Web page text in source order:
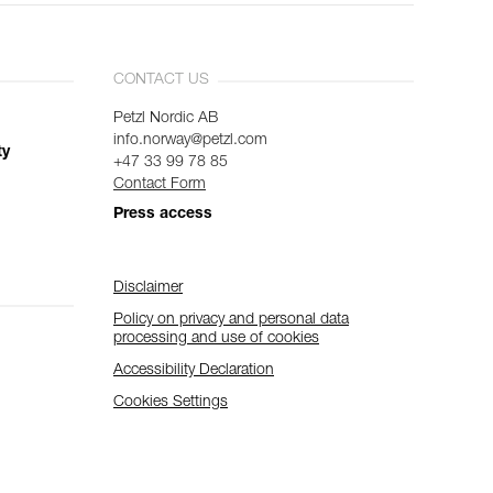
CONTACT US
Petzl Nordic AB
info.norway@petzl.com
+47 33 99 78 85
Contact Form
Press access
Disclaimer
Policy on privacy and personal data
processing and use of cookies
Accessibility Declaration
Cookies Settings